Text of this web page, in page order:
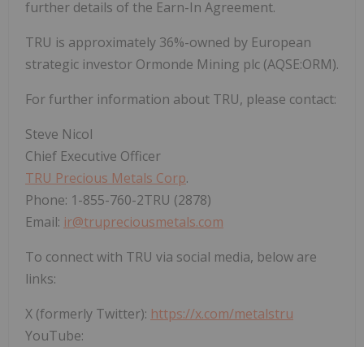
further details of the Earn-In Agreement.
TRU is approximately 36%-owned by European
strategic investor Ormonde Mining plc (AQSE:ORM).
For further information about TRU, please contact:
Steve Nicol
Chief Executive Officer
TRU Precious Metals Corp.
Phone: 1-855-760-2TRU (2878)
Email: ir@trupreciousmetals.com
To connect with TRU via social media, below are
links:
X (formerly Twitter): https://x.com/metalstru
YouTube: